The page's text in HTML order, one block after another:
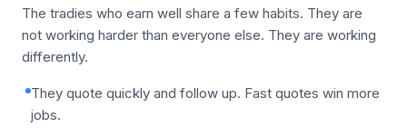
The tradies who earn well share a few habits. They are
not working harder than everyone else. They are working
differently.
They quote quickly and follow up. Fast quotes win more
jobs.